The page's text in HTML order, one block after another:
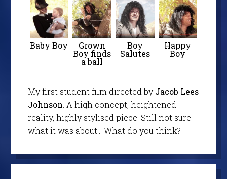
Baby Boy Grown
Boy finds
a ball
Boy
Salutes
Happy
Boy
My first student film directed by Jacob Lees
Johnson. A high concept, heightened
reality, highly stylised piece. Still not sure
what it was about… What do you think?